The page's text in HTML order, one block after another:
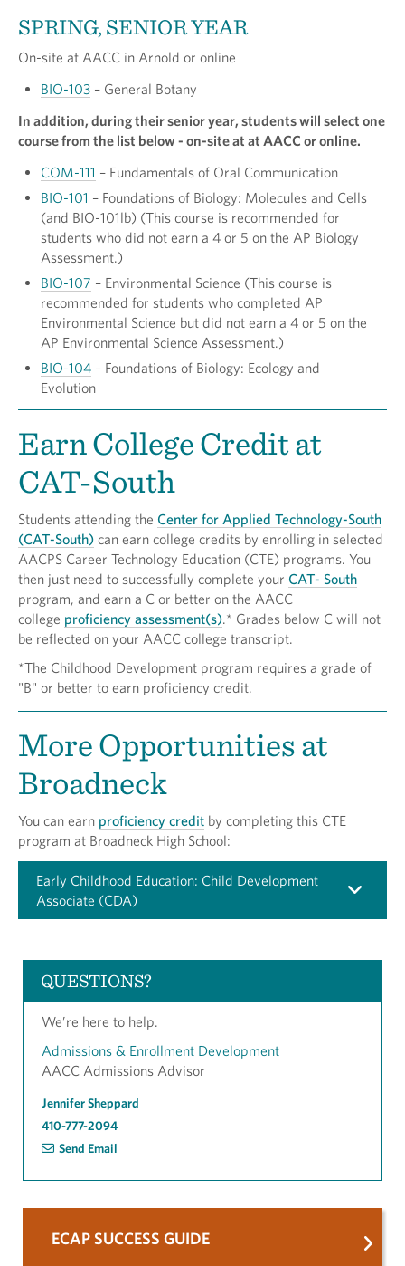
SPRING, SENIOR YEAR
On-site at AACC in Arnold or online
BIO-103 – General Botany
In addition, during their senior year, students will select one
course from the list below - on-site at at AACC or online.
COM-111 – Fundamentals of Oral Communication
BIO-101 – Foundations of Biology: Molecules and Cells
(and BIO-101lb) (This course is recommended for
students who did not earn a 4 or 5 on the AP Biology
Assessment.)
BIO-107 – Environmental Science (This course is
recommended for students who completed AP
Environmental Science but did not earn a 4 or 5 on the
AP Environmental Science Assessment.)
BIO-104 – Foundations of Biology: Ecology and
Evolution
Earn College Credit at
CAT-South
Students attending the Center for Applied Technology-South
(CAT-South) can earn college credits by enrolling in selected
AACPS Career Technology Education (CTE) programs. You
then just need to successfully complete your CAT- South
program, and earn a C or better on the AACC
college proficiency assessment(s).* Grades below C will not
be reflected on your AACC college transcript.
*The Childhood Development program requires a grade of
"B" or better to earn proficiency credit.
More Opportunities at
Broadneck
You can earn proficiency credit by completing this CTE
program at Broadneck High School:
Early Childhood Education: Child Development
Associate (CDA)
QUESTIONS?
We’re here to help.
Admissions & Enrollment Development
AACC Admissions Advisor
Jennifer Sheppard
410-777-2094
Send Email
ECAP SUCCESS GUIDE